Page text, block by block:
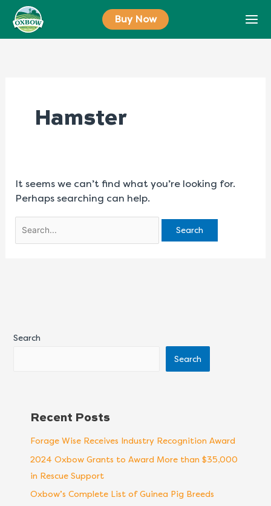
content
Buy Now
Hamster
It seems we can’t find what you’re looking for.
Perhaps searching can help.
Search
for:
Search
Search
Recent Posts
Forage Wise Receives Industry Recognition Award
2024 Oxbow Grants to Award More than $35,000
in Rescue Support
Oxbow’s Complete List of Guinea Pig Breeds